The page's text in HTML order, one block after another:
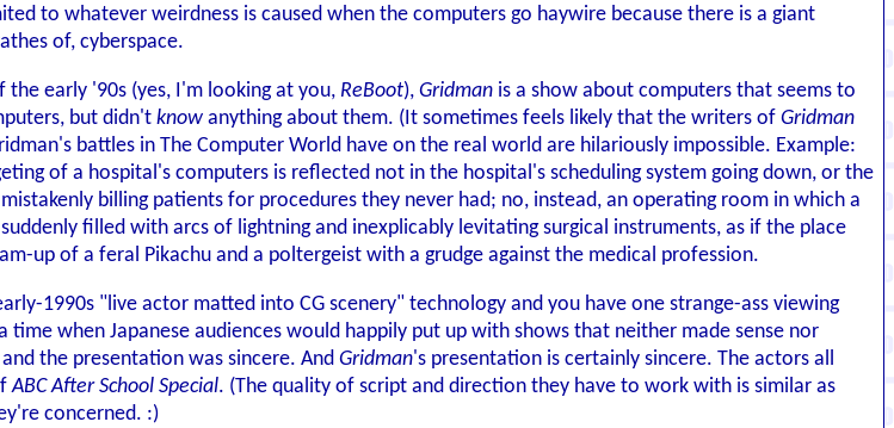
to whatever weirdness is caused when the computers go haywire because there is a giant
of, cyberspace.
early '90s (yes, I'm looking at you, ReBoot), Gridman is a show about computers that seems to
but didn't know anything about them. (It sometimes feels likely that the writers of Gridman
battles in The Computer World have on the real world are hilariously impossible. Example:
of a hospital's computers is reflected not in the hospital's scheduling system going down, or the
billing patients for procedures they never had; no, instead, an operating room in which a
filled with arcs of lightning and inexplicably levitating surgical instruments, as if the place
up of a feral Pikachu and a poltergeist with a grudge against the medical profession.
1990s "live actor matted into CG scenery" technology and you have one strange-ass viewing
time when Japanese audiences would happily put up with shows that neither made sense nor
the presentation was sincere. And Gridman's presentation is certainly sincere. The actors all
ABC After School Special. (The quality of script and direction they have to work with is similar as
concerned. :)